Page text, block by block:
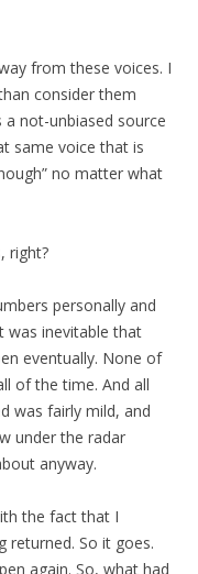
from these voices. I
consider them
not-unbiased source
same voice that is
no matter what
right?
personally and
was inevitable that
eventually. None of
of the time. And all
was fairly mild, and
under the radar
anyway.
the fact that I
returned. So it goes.
again. So, what had